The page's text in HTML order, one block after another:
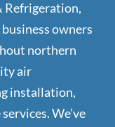
Refrigeration,
business owners
northern
air
installation,
We’ve